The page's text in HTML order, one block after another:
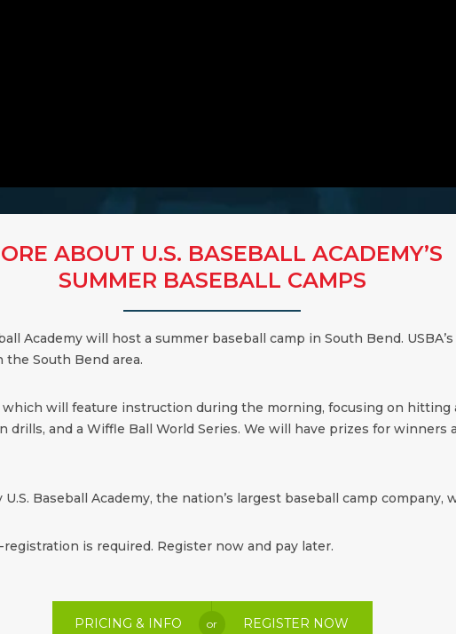
ABOUT U.S. BASEBALL ACADEMY’S
SUMMER BASEBALL CAMPS
Academy will host a summer baseball camp in South Bend.
the South Bend area.
will feature instruction during the morning, focusing on
drills, and a Wiffle Ball World Series. We will have prizes for
Baseball Academy, the nation’s largest baseball camp company,
is required. Register now and pay later.
PRICING & INFO or REGISTER NOW